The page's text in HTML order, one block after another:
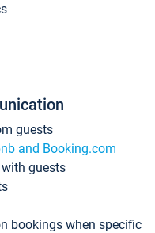
guests
and Booking.com
guests
bookings when specific